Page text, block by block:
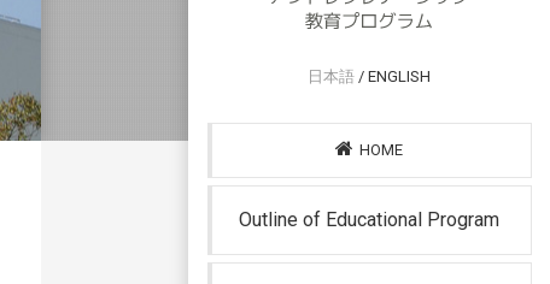
HOME
Outline of Educational Program
日本語 / ENGLISH